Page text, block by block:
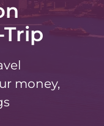
money,